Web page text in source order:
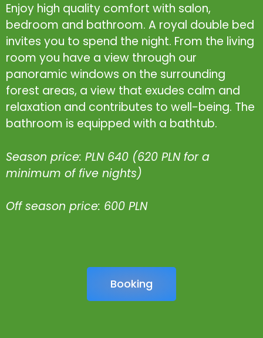
Enjoy high quality comfort with salon,
bedroom and bathroom. A royal double bed
invites you to spend the night. From the living
room you have a view through our
panoramic windows on the surrounding
forest areas, a view that exudes calm and
relaxation and contributes to well-being. The
bathroom is equipped with a bathtub.
Season price: PLN 640 (620 PLN for a
minimum of five nights)
Off season price: 600 PLN
Booking